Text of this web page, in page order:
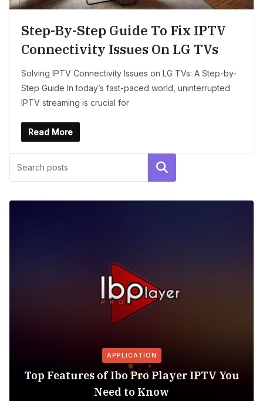
Step-By-Step Guide To Fix IPTV
Connectivity Issues On LG TVs
Solving IPTV Connectivity Issues on LG TVs: A Step-by-
Step Guide In today’s fast-paced world, uninterrupted
IPTV streaming is crucial for
Read More
Search
APPLICATION
Top Features of Ibo Pro Player IPTV You
Need to Know